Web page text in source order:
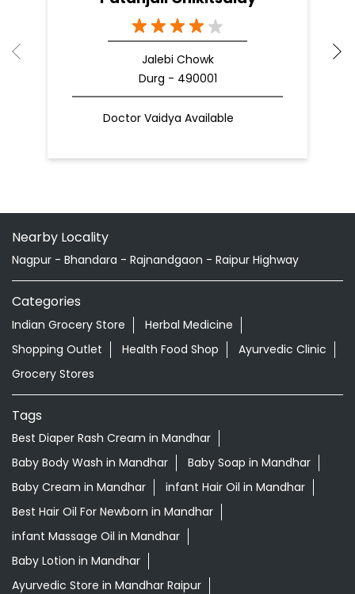
Jalebi Chowk
Durg - 490001
Doctor Vaidya Available
Nearby Locality
Nagpur - Bhandara - Rajnandgaon - Raipur Highway
Categories
Indian Grocery Store
Herbal Medicine
Shopping Outlet
Health Food Shop
Ayurvedic Clinic
Grocery Stores
Tags
Best Diaper Rash Cream in Mandhar
Baby Body Wash in Mandhar
Baby Soap in Mandhar
Baby Cream in Mandhar
infant Hair Oil in Mandhar
Best Hair Oil For Newborn in Mandhar
infant Massage Oil in Mandhar
Baby Lotion in Mandhar
Ayurvedic Store in Mandhar Raipur